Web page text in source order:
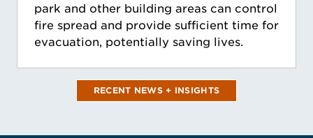
park and other building areas can control
fire spread and provide sufficient time for
evacuation, potentially saving lives.
RECENT NEWS + INSIGHTS